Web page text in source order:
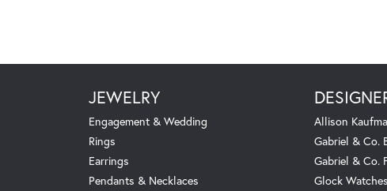
JEWELRY
Engagement & Wedding
Rings
Earrings
Pendants & Necklaces
Allison
Gabriel & Co.
Gabriel & Co.
Glock Watches